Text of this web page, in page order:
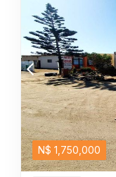
N$ 1,750,000